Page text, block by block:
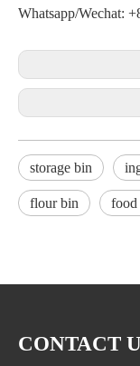
Whatsapp/Wechat:
storage bin
flour bin food
CONTACT